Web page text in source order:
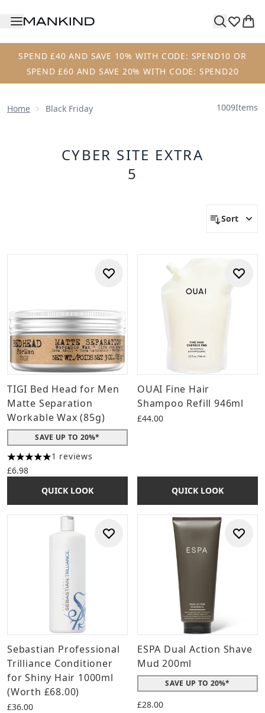
SPEND £40 AND SAVE 10% WITH CODE: SPEND10 OR
SPEND £60 AND SAVE 20% WITH CODE: SPEND20
Home Black Friday 1009Items
CYBER SITE EXTRA
5
Sort
TIGI Bed Head for Men
Matte Separation
Workable Wax (85g)
SAVE UP TO 20%*
5 stars out of a maximum of 5
1 reviews
£6.98
QUICK LOOK
OUAI Fine Hair
Shampoo Refill 946ml
£44.00
QUICK LOOK
Sebastian Professional
Trilliance Conditioner
for Shiny Hair 1000ml
(Worth £68.00)
£36.00
ESPA Dual Action Shave
Mud 200ml
SAVE UP TO 20%*
£28.00